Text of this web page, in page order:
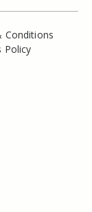
Conditions
Policy